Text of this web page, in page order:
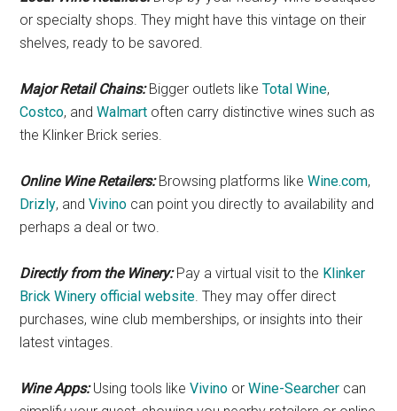
or specialty shops. They might have this vintage on their
shelves, ready to be savored.
Major Retail Chains:Bigger outlets likeTotal Wine,
Costco, andWalmart often carry distinctive wines such as
the Klinker Brick series.
Online Wine Retailers:Browsing platforms likeWine.com,
Drizly, andVivino can point you directly to availability and
perhaps a deal or two.
Directly from the Winery:Pay a virtual visit to the Klinker
Brick Winery official website. They may offer direct
purchases, wine club memberships, or insights into their
latest vintages.
Wine Apps:Using tools likeVivino orWine-Searcher can